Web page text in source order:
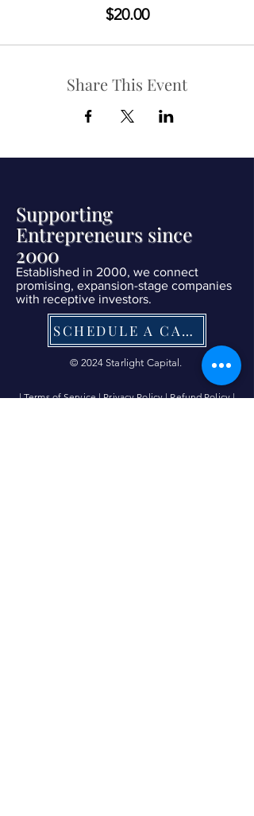
$20.00
Share This Event
Supporting
Entrepreneurs since
2000
Established in 2000, we connect
promising, expansion-stage companies
with receptive investors.
SCHEDULE A CALL NOW
© 2024 Starlight Capital.
| Terms of Service|Privacy Policy|Refund Policy|